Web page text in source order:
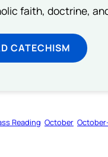
faith, doctrine,
CATECHISM
Reading October